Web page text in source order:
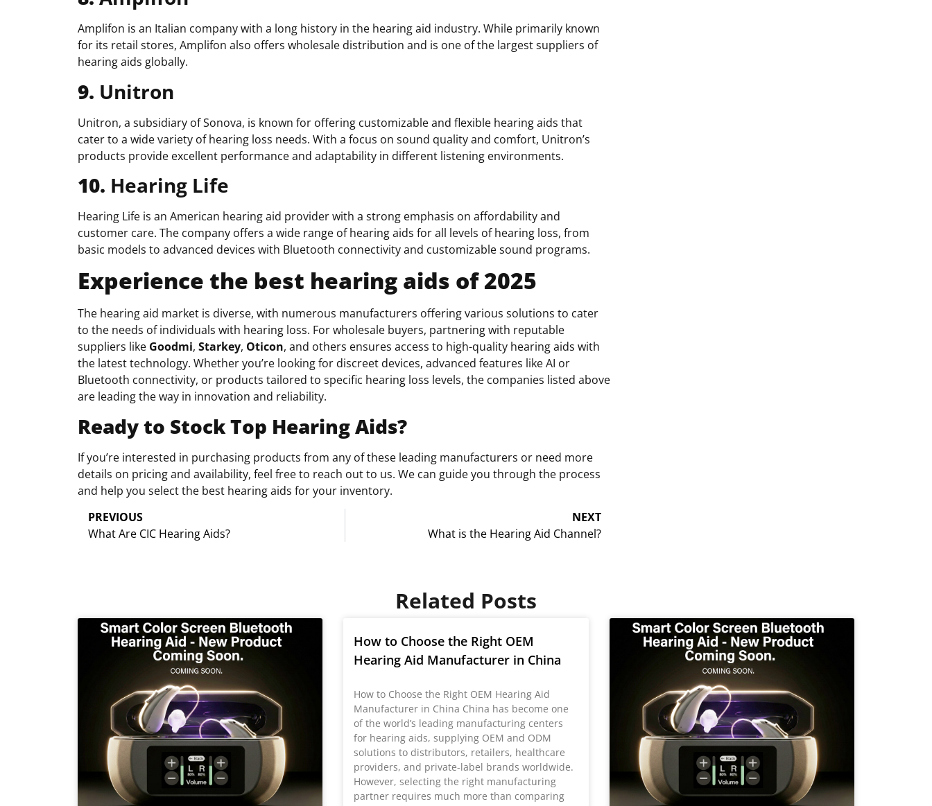
Amplifon is an Italian company with a long history in the hearing aid industry. While primarily known
for its retail stores, Amplifon also offers wholesale distribution and is one of the largest suppliers of
hearing aids globally.
9. Unitron
Unitron, a subsidiary of Sonova, is known for offering customizable and flexible hearing aids that
cater to a wide variety of hearing loss needs. With a focus on sound quality and comfort, Unitron’s
products provide excellent performance and adaptability in different listening environments.
10. Hearing Life
Hearing Life is an American hearing aid provider with a strong emphasis on affordability and
customer care. The company offers a wide range of hearing aids for all levels of hearing loss, from
basic models to advanced devices with Bluetooth connectivity and customizable sound programs.
Experience the best hearing aids of 2025
The hearing aid market is diverse, with numerous manufacturers offering various solutions to cater
to the needs of individuals with hearing loss. For wholesale buyers, partnering with reputable
suppliers like Goodmi, Starkey, Oticon, and others ensures access to high-quality hearing aids with
the latest technology. Whether you’re looking for discreet devices, advanced features like AI or
Bluetooth connectivity, or products tailored to specific hearing loss levels, the companies listed above
are leading the way in innovation and reliability.
Ready to Stock Top Hearing Aids?
If you’re interested in purchasing products from any of these leading manufacturers or need more
details on pricing and availability, feel free to reach out to us. We can guide you through the process
and help you select the best hearing aids for your inventory.
PREVIOUS
What Are CIC Hearing Aids?
NEXT
What is the Hearing Aid Channel?
Related Posts
How to Choose the Right OEM
Hearing Aid Manufacturer in China
How to Choose the Right OEM Hearing Aid
Manufacturer in China China has become one
of the world’s leading manufacturing centers
for hearing aids, supplying OEM and ODM
solutions to distributors, retailers, healthcare
providers, and private-label brands worldwide.
However, selecting the right manufacturing
partner requires much more than comparing